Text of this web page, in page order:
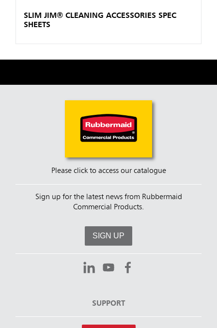
SLIM JIM® CLEANING ACCESSORIES SPEC
SHEETS
Please click to access our catalogue
Sign up for the latest news from Rubbermaid
Commercial Products.
SIGN UP
SUPPORT